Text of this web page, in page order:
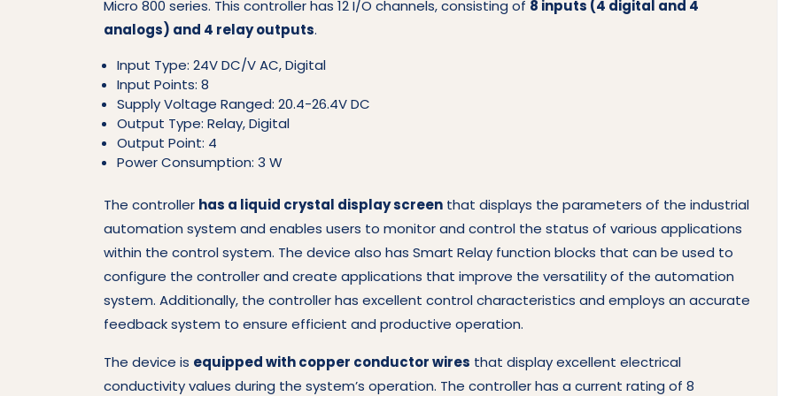
Micro 800 series. This controller has 12 I/O channels, consisting of 8 inputs (4 digital and 4
analogs) and 4 relay outputs.
Input Type: 24V DC/V AC, Digital
Input Points: 8
Supply Voltage Ranged: 20.4-26.4V DC
Output Type: Relay, Digital
Output Point: 4
Power Consumption: 3 W
The controller has a liquid crystal display screen that displays the parameters of the industrial
automation system and enables users to monitor and control the status of various applications
within the control system. The device also has Smart Relay function blocks that can be used to
configure the controller and create applications that improve the versatility of the automation
system. Additionally, the controller has excellent control characteristics and employs an accurate
feedback system to ensure efficient and productive operation.
The device is equipped with copper conductor wires that display excellent electrical
conductivity values during the system’s operation. The controller has a current rating of 8